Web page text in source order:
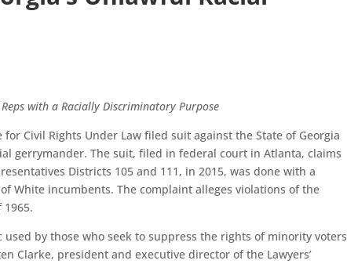
with a Racially Discriminatory Purpose
for Civil Rights Under Law filed suit against the State of Georgia
gerrymander. The suit, filed in federal court in Atlanta, claims
Districts 105 and 111, in 2015, was done with a
White incumbents. The complaint alleges violations of the
by those who seek to suppress the rights of minority voters
Clarke, president and executive director of the Lawyers’